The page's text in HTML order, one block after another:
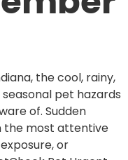
the cool, rainy,
pet hazards
of. Sudden
the most attentive
or